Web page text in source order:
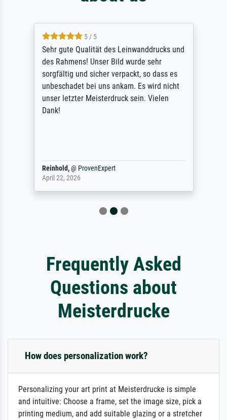
5 / 5
Sehr gute Qualität des Leinwanddrucks und
des Rahmens! Unser Bild wurde sehr
sorgfältig und sicher verpackt, so dass es
unbeschadet bei uns ankam. Es wird nicht
unser letzter Meisterdruck sein. Vielen
Dank!
Reinhold,@ ProvenExpert
April 22, 2026
Frequently Asked
Questions about
Meisterdrucke
How does personalization work?
Personalizing your art print at Meisterdrucke is simple
and intuitive: Choose a frame, set the image size, pick a
printing medium, and add suitable glazing or a stretcher